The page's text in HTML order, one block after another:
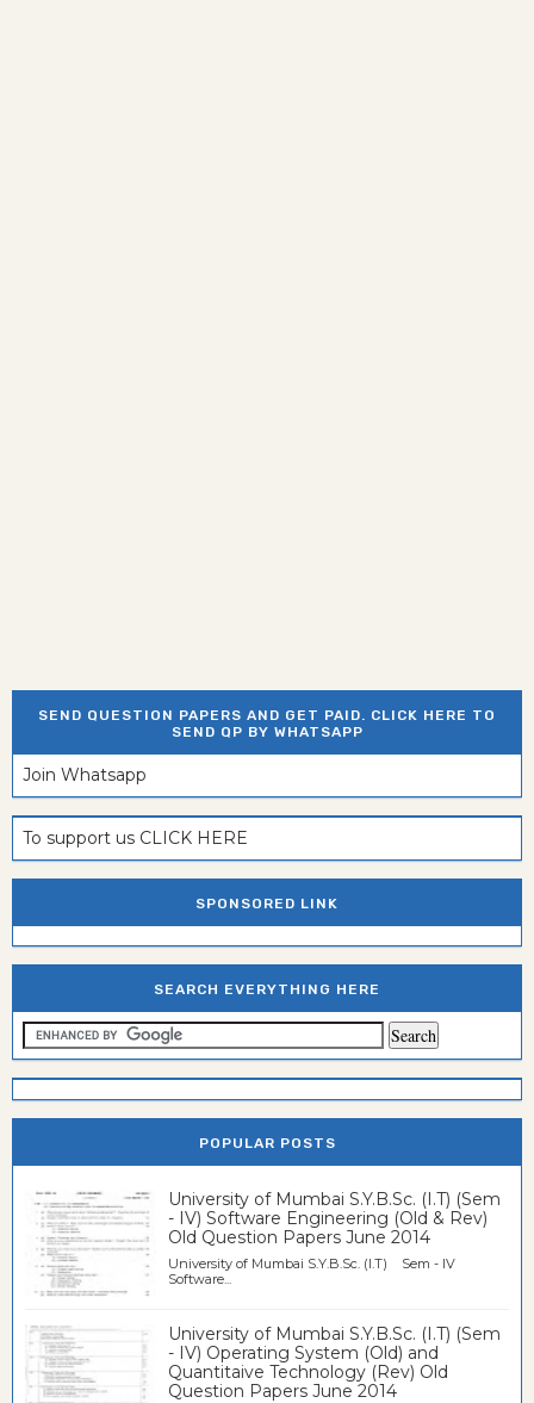
SEND QUESTION PAPERS AND GET PAID. CLICK HERE TO
SEND QP BY WHATSAPP
Join Whatsapp
To support us CLICK HERE
SPONSORED LINK
SEARCH EVERYTHING HERE
POPULAR POSTS
University of Mumbai S.Y.B.Sc. (I.T) (Sem
- IV) Software Engineering (Old & Rev)
Old Question Papers June 2014
University of Mumbai S.Y.B.Sc. (I.T) Sem - IV
Software...
University of Mumbai S.Y.B.Sc. (I.T) (Sem
- IV) Operating System (Old) and
Quantitaive Technology (Rev) Old
Question Papers June 2014